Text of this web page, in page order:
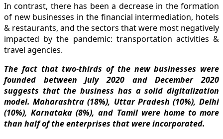
In contrast, there has been a decrease in the formation
of new businesses in the financial intermediation, hotels
& restaurants, and the sectors that were most negatively
impacted by the pandemic: transportation activities &
travel agencies.
The fact that two-thirds of the new businesses were
founded between July 2020 and December 2020
suggests that the business has a solid digitalization
model. Maharashtra (18%), Uttar Pradesh (10%), Delhi
(10%), Karnataka (8%), and Tamil were home to more
than half of the enterprises that were incorporated.